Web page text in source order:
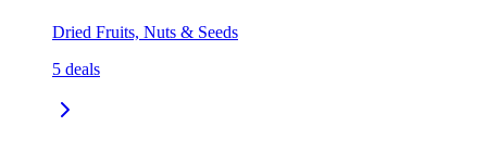
Dried Fruits, Nuts & Seeds
5 deals